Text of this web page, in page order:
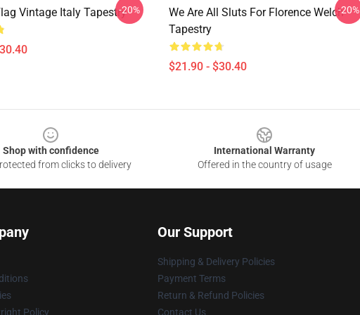
Vintage Italy Tapestry-20%
We Are All Sluts For Florence Welch
Tapestry
$21.90 - $30.40
-20%
Shop with confidence
from clicks to delivery
International Warranty
Offered in the country of usage
Policy
Our Support
Shipping & Delivery Policies
Payment Terms
Return & Refund Policies
Contact Us